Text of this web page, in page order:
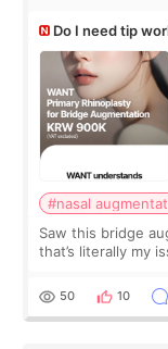
Do I need tip
#nasal
Saw this bridge
that’s literally my
I started looking a
50 10